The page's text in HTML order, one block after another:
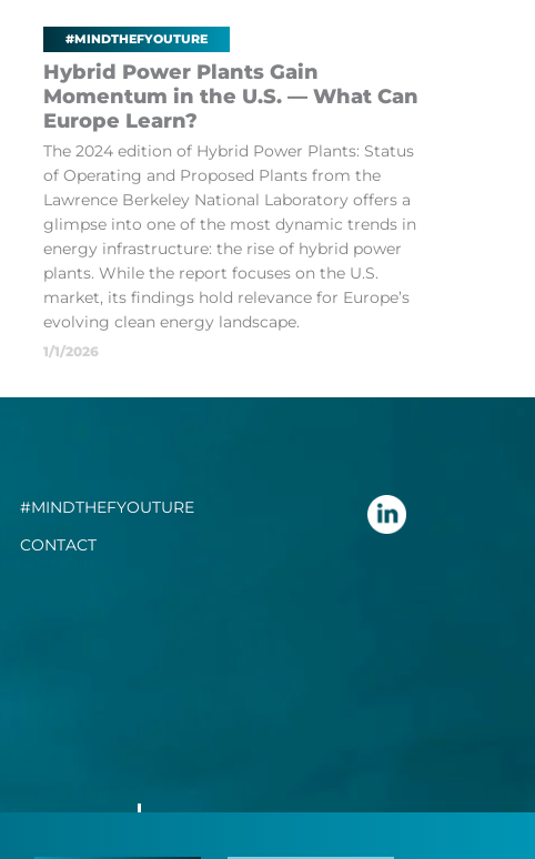
#MINDTHEFYOUTURE
Hybrid Power Plants Gain
Momentum in the U.S. — What Can
Europe Learn?
The 2024 edition of Hybrid Power Plants: Status
of Operating and Proposed Plants from the
Lawrence Berkeley National Laboratory offers a
glimpse into one of the most dynamic trends in
energy infrastructure: the rise of hybrid power
plants. While the report focuses on the U.S.
market, its findings hold relevance for Europe’s
evolving clean energy landscape.
1/1/2026
#MINDTHEFYOUTURE
CONTACT